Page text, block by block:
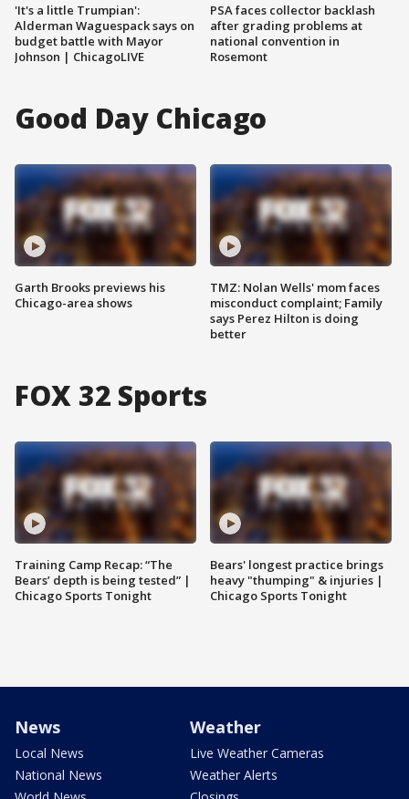
'It's a little Trumpian':
Alderman Waguespack says on
budget battle with Mayor
Johnson | ChicagoLIVE
PSA faces collector backlash
after grading problems at
national convention in
Rosemont
Good Day Chicago
Garth Brooks previews his
Chicago-area shows
TMZ: Nolan Wells' mom faces
misconduct complaint; Family
says Perez Hilton is doing
better
FOX 32 Sports
Training Camp Recap: “The
Bears’ depth is being tested” |
Chicago Sports Tonight
Bears' longest practice brings
heavy "thumping" & injuries |
Chicago Sports Tonight
News
Local News
National News
Weather
Live Weather Cameras
Weather Alerts